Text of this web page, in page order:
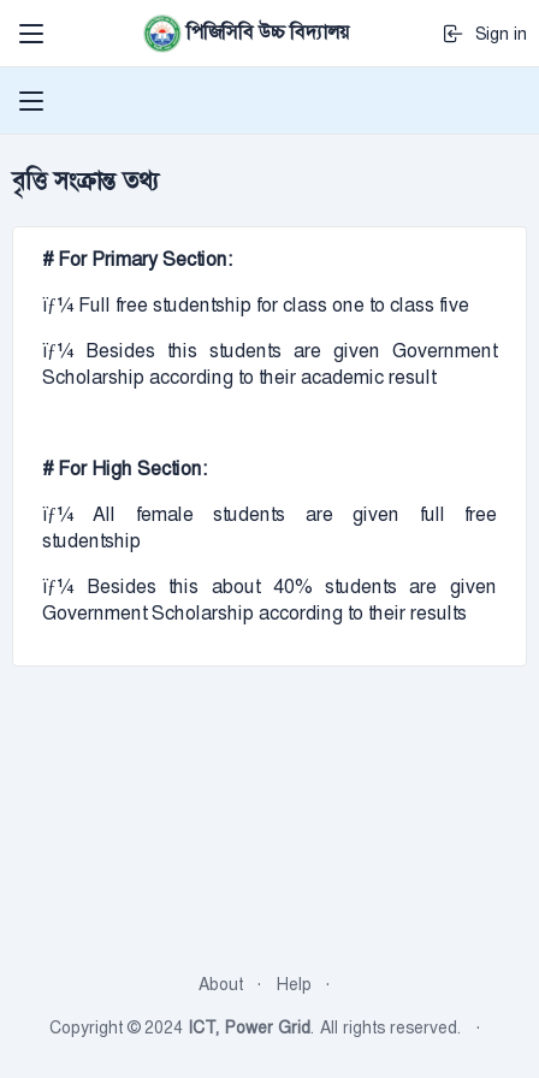
পিজিসিবি উচ্চ বিদ্যালয় Sign in
বৃত্তি সংক্রান্ত তথ্য
# For Primary Section:
ïƒ¼ Full free studentship for class one to class five
ïƒ¼ Besides this students are given Government
Scholarship according to their academic result
# For High Section:
ïƒ¼ All female students are given full free
studentship
ïƒ¼ Besides this about 40% students are given
Government Scholarship according to their results
About
Help
Copyright © 2024 ICT, Power Grid. All rights reserved.